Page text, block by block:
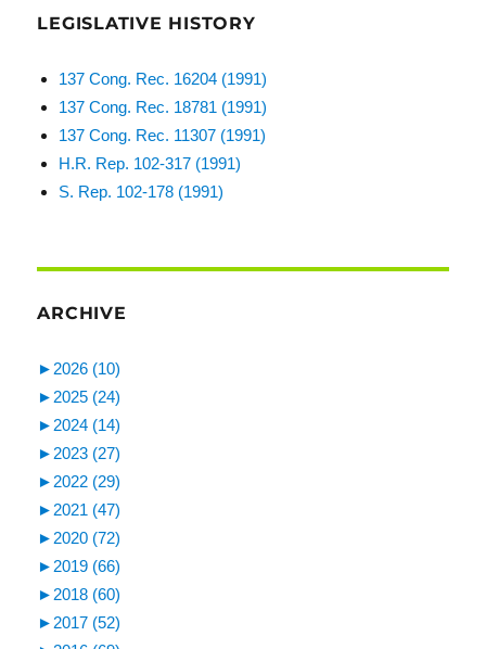
LEGISLATIVE HISTORY
137 Cong. Rec. 16204 (1991)
137 Cong. Rec. 18781 (1991)
137 Cong. Rec. 11307 (1991)
H.R. Rep. 102-317 (1991)
S. Rep. 102-178 (1991)
ARCHIVE
► 2026 (10)
► 2025 (24)
► 2024 (14)
► 2023 (27)
► 2022 (29)
► 2021 (47)
► 2020 (72)
► 2019 (66)
► 2018 (60)
► 2017 (52)